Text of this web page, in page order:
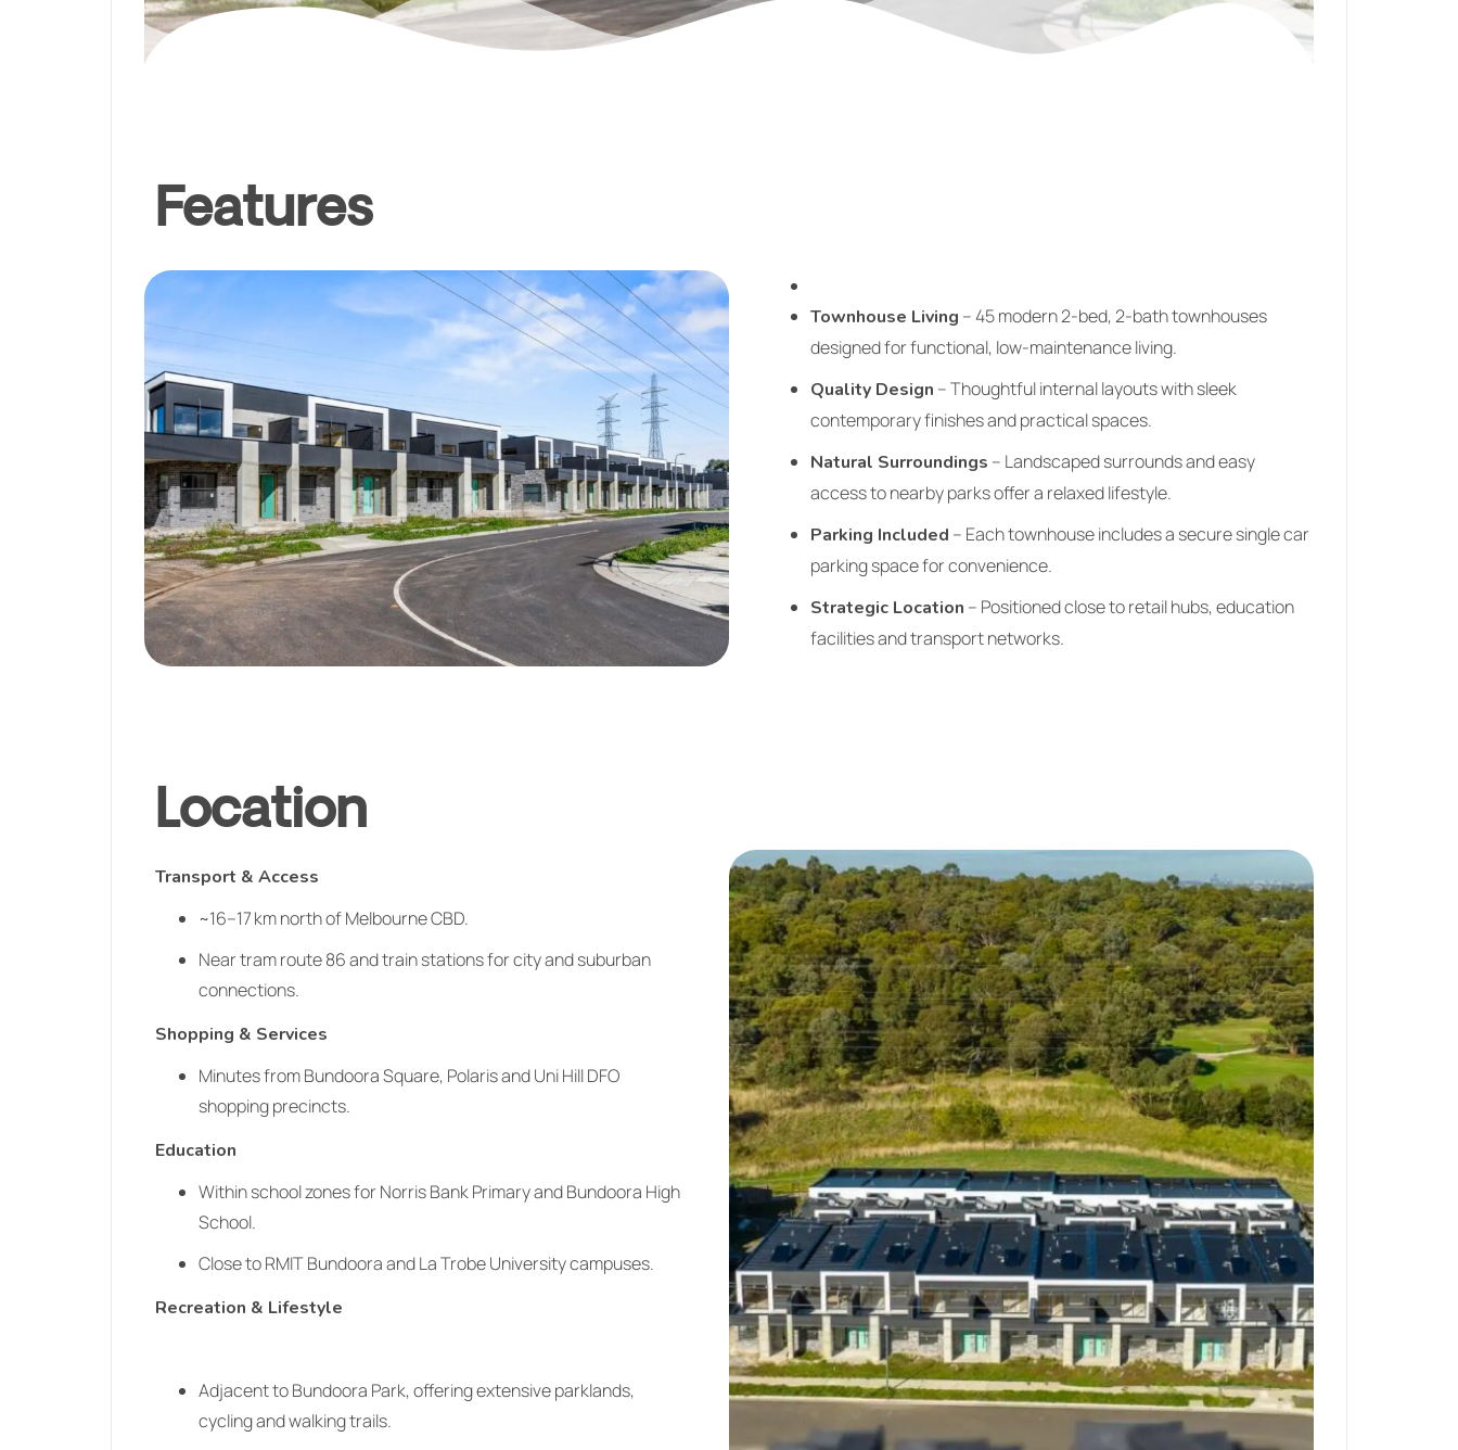
Features
Townhouse Living – 45 modern 2‑bed, 2‑bath townhouses
designed for functional, low‑maintenance living.
Quality Design – Thoughtful internal layouts with sleek
contemporary finishes and practical spaces.
Natural Surroundings – Landscaped surrounds and easy
access to nearby parks offer a relaxed lifestyle.
Parking Included – Each townhouse includes a secure single car
parking space for convenience.
Strategic Location – Positioned close to retail hubs, education
facilities and transport networks.
Location
Transport & Access
~16–17 km north of Melbourne CBD.
Near tram route 86 and train stations for city and suburban
connections.
Shopping & Services
Minutes from Bundoora Square, Polaris and Uni Hill DFO
shopping precincts.
Education
Within school zones for Norris Bank Primary and Bundoora High
School.
Close to RMIT Bundoora and La Trobe University campuses.
Recreation & Lifestyle
Adjacent to Bundoora Park, offering extensive parklands,
cycling and walking trails.